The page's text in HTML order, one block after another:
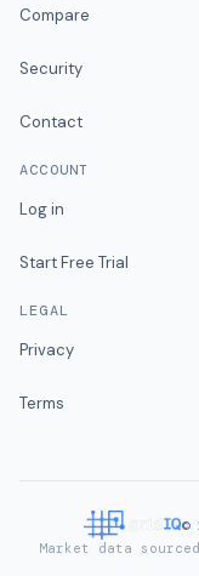
Compare
Security
Contact
ACCOUNT
Log in
Start Free Trial
LEGAL
Privacy
Terms
©
Market data